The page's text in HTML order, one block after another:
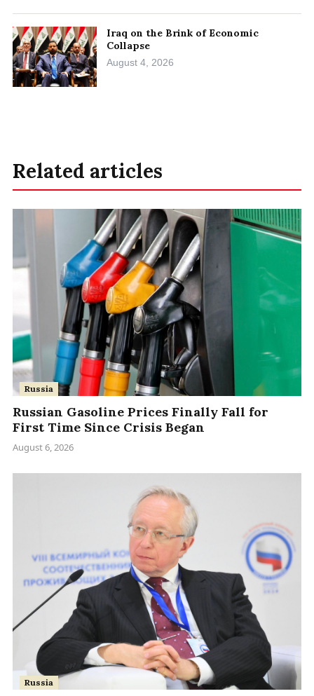
Iraq on the Brink of Economic
Collapse
August 4, 2026
Related articles
Russia
Russian Gasoline Prices Finally Fall for
First Time Since Crisis Began
August 6, 2026
Russia